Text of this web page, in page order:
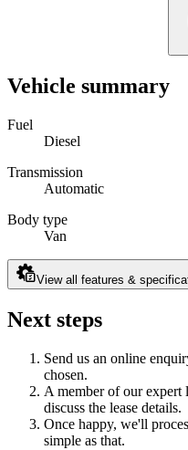
Vehicle summary
Fuel
Diesel
Transmission
Automatic
Body type
Van
View all features &
Next steps
Send us an online
chosen.
A member of our
discuss the lease details.
Once happy, we'll
simple as that.